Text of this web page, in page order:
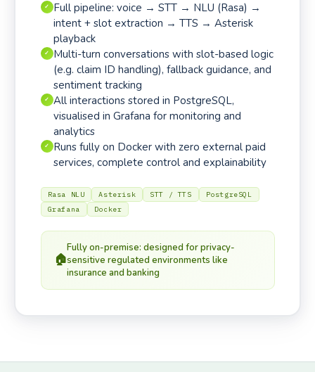
✓ Full pipeline: voice → STT → NLU (Rasa) →
intent + slot extraction → TTS → Asterisk
playback
✓ Multi-turn conversations with slot-based logic
(e.g. claim ID handling), fallback guidance, and
sentiment tracking
✓ All interactions stored in PostgreSQL,
visualised in Grafana for monitoring and
analytics
✓ Runs fully on Docker with zero external paid
services, complete control and explainability
Rasa NLU Asterisk STT / TTS
PostgreSQL
Grafana
Docker
🏠
Fully on-premise: designed for privacy-
sensitive regulated environments like
insurance and banking